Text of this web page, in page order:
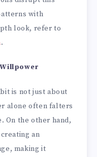
with
look, refer to
.
is not just about
alone often falters
On the other hand,
an
making it